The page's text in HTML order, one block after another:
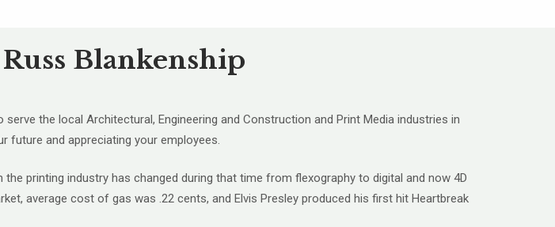
Blankenship
the local Architectural, Engineering and Construction and Print Media industries in
future and appreciating your employees.
printing industry has changed during that time from flexography to digital and now 4D
average cost of gas was .22 cents, and Elvis Presley produced his first hit Heartbreak